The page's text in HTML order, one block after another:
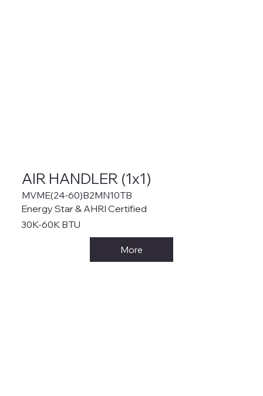
AIR HANDLER (1x1)
MVME(24-60)B2MN10TB
Energy Star & AHRI Certified
30K-60K BTU
More